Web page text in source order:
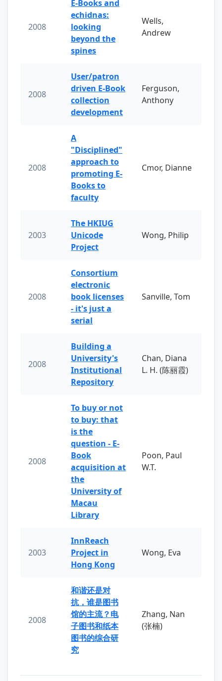
2008
E-Books and
echidnas:
looking
beyond the
spines
Wells,
Andrew
2008
User/patron
driven E-Book
collection
development
Ferguson,
Anthony
2008
A
"Disciplined"
approach to
promoting E-
Books to
faculty
Cmor, Dianne
2003
The HKIUG
Unicode
Project
Wong, Philip
2008
Consortium
electronic
book licenses
- it's just a
serial
Sanville, Tom
2008
Building a
University's
Institutional
Repository
Chan, Diana
L. H. (陈丽霞)
2008
To buy or not
to buy: that
is the
question - E-
Book
acquisition at
the
University of
Macau
Library
Poon, Paul
W.T.
2003
InnReach
Project in
Hong Kong
Wong, Eva
2008
和谐还是对
抗，谁是图书
馆的主流？电
子图书和纸本
图书的综合研
究
Zhang, Nan
(张楠)